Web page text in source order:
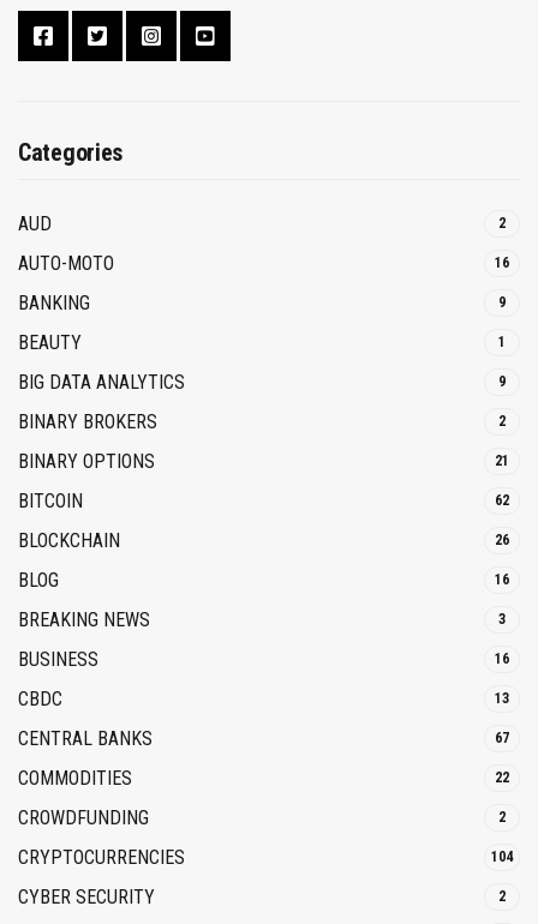
Categories
AUD 2
AUTO-MOTO 16
BANKING 9
BEAUTY 1
BIG DATA ANALYTICS 9
BINARY BROKERS 2
BINARY OPTIONS 21
BITCOIN 62
BLOCKCHAIN 26
BLOG 16
BREAKING NEWS 3
BUSINESS 16
CBDC 13
CENTRAL BANKS 67
COMMODITIES 22
CROWDFUNDING 2
CRYPTOCURRENCIES 104
CYBER SECURITY 2